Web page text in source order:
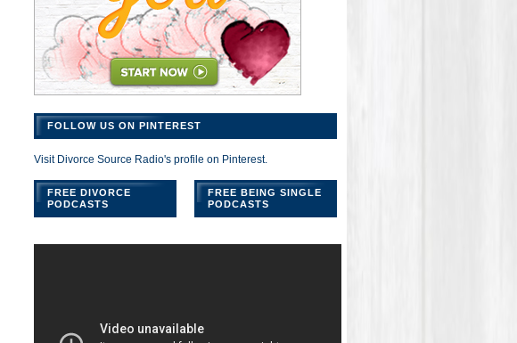
FOLLOW US ON PINTEREST
Visit Divorce Source Radio's profile on Pinterest.
FREE DIVORCE
PODCASTS
FREE BEING SINGLE
PODCASTS